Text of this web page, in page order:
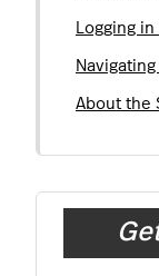
Logging
About the